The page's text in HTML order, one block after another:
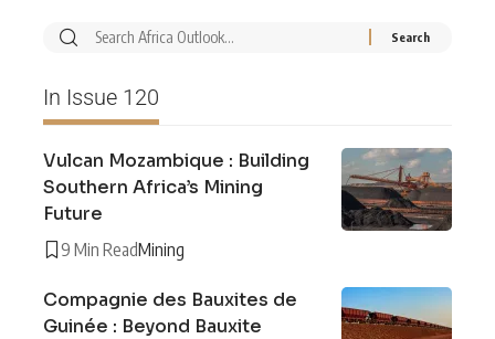
In Issue 120
Vulcan Mozambique : Building
Southern Africa’s Mining
Future
9 Min ReadMining
Compagnie des Bauxites de
Guinée : Beyond Bauxite